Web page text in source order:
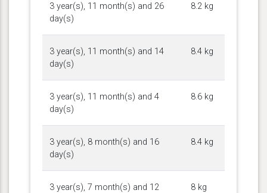
3 year(s), 11 month(s) and 26
day(s)
8.2 kg
3 year(s), 11 month(s) and 14
day(s)
8.4 kg
3 year(s), 11 month(s) and 4
day(s)
8.6 kg
3 year(s), 8 month(s) and 16
day(s)
8.4 kg
3 year(s), 7 month(s) and 12
8 kg